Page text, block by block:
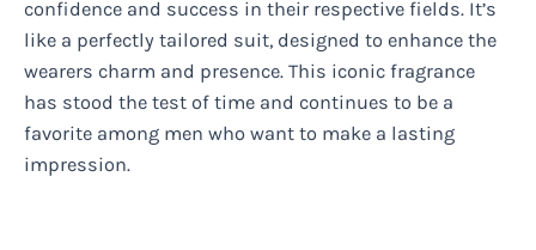
confidence and success in their respective fields. It’s
like a perfectly tailored suit, designed to enhance the
wearers charm and presence. This iconic fragrance
has stood the test of time and continues to be a
favorite among men who want to make a lasting
impression.